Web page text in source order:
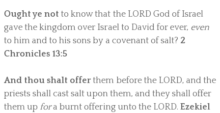
Ought ye not to know that the LORD God of Israel
gave the kingdom over Israel to David for ever, even
to him and to his sons by a covenant of salt? 2
Chronicles 13:5
And thou shalt offer them before the LORD, and the
priests shall cast salt upon them, and they shall offer
them up fora burnt offering unto the LORD. Ezekiel